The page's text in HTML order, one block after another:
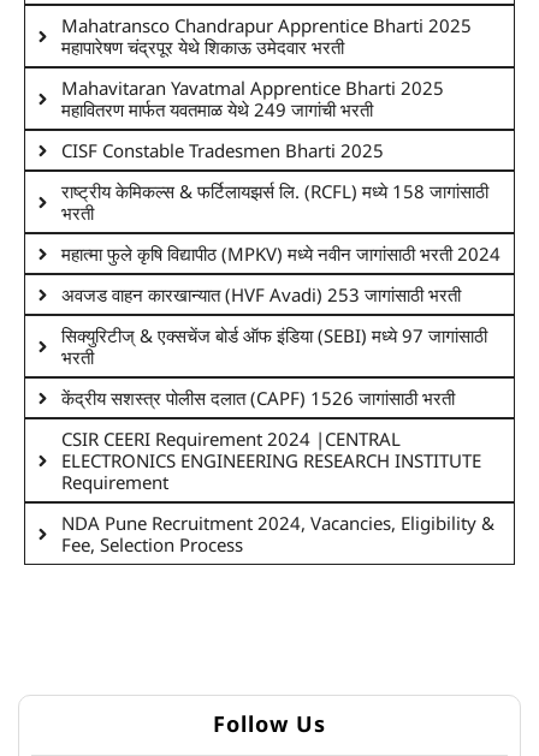
Mahatransco Chandrapur Apprentice Bharti 2025
महापारेषण चंद्रपूर येथे शिकाऊ उमेदवार भरती
Mahavitaran Yavatmal Apprentice Bharti 2025
महावितरण मार्फत यवतमाळ येथे 249 जागांची भरती
CISF Constable Tradesmen Bharti 2025
राष्ट्रीय केमिकल्स & फर्टिलायझर्स लि. (RCFL) मध्ये 158 जागांसाठी
भरती
महात्मा फुले कृषि विद्यापीठ (MPKV) मध्ये नवीन जागांसाठी भरती 2024
अवजड वाहन कारखान्यात (HVF Avadi) 253 जागांसाठी भरती
सिक्युरिटीज् & एक्सचेंज बोर्ड ऑफ इंडिया (SEBI) मध्ये 97 जागांसाठी
भरती
केंद्रीय सशस्त्र पोलीस दलात (CAPF) 1526 जागांसाठी भरती
CSIR CEERI Requirement 2024 |CENTRAL
ELECTRONICS ENGINEERING RESEARCH INSTITUTE
Requirement
NDA Pune Recruitment 2024, Vacancies, Eligibility &
Fee, Selection Process
Follow Us